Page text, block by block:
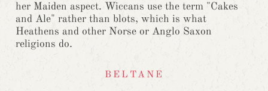
her Maiden aspect. Wiccans use the term "Cakes
and Ale" rather than blots, which is what
Heathens and other Norse or Anglo Saxon
religions do.
BELTANE